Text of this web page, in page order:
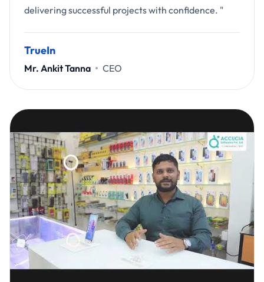
delivering successful projects with confidence. "
TrueIn
Mr. Ankit Tanna CEO